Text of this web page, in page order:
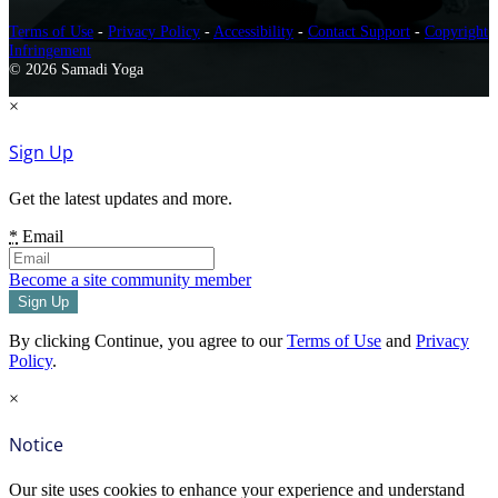
Terms of Use - Privacy Policy - Accessibility - Contact Support - Copyright
Infringement
© 2026 Samadi Yoga
×
Sign Up
Get the latest updates and more.
* Email
Become a site community member
By clicking Continue, you agree to ourTerms of Use and Privacy
Policy.
×
Notice
Our site uses cookies to enhance your experience and understand